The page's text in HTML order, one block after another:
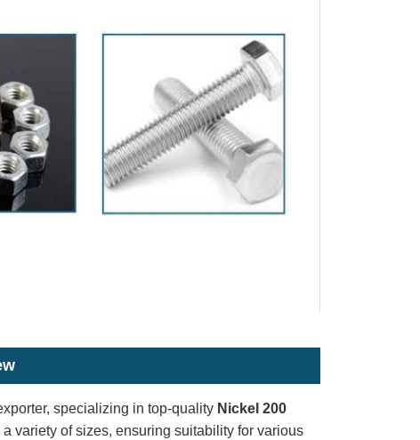
specializing in top-quality Nickel 200
variety of sizes, ensuring suitability for various